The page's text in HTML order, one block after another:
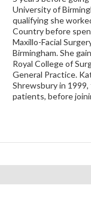
University of
qualifying she
Country before
Maxillo-Facial
Birmingham. She
Royal College of
General Practice.
Shrewsbury in
patients, before